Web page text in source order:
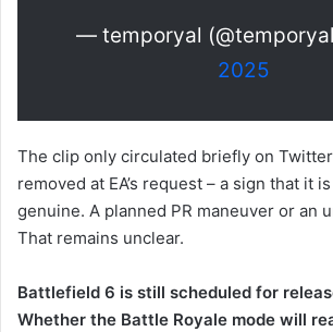
— temporyal
2025
The clip only circulated briefly on
removed at EA’s request – a sign that it
genuine. A planned PR maneuver or an
That remains unclear.
Battlefield 6 is still scheduled for
Whether the Battle Royale mode will